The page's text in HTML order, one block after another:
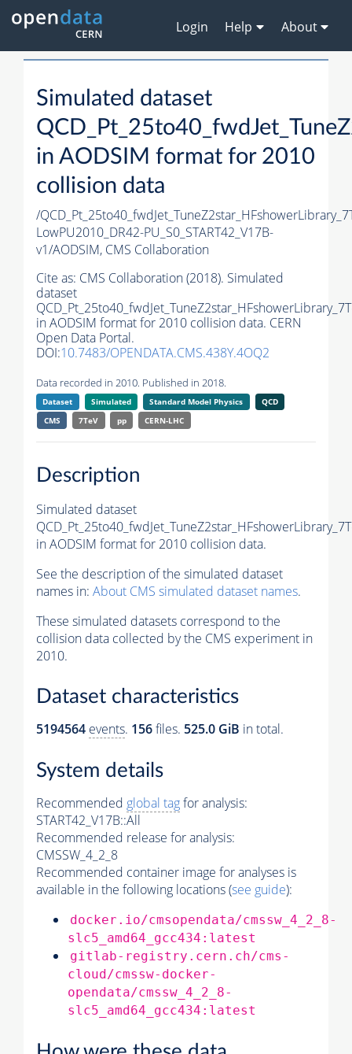
Login Help About
Simulated dataset
in AODSIM format for 2010
collision data
/
LowPU2010_DR42-PU_S0_START42_V17B-
v1/AODSIM, CMS Collaboration
Cite as: CMS Collaboration (2018). Simulated
dataset
in AODSIM format for 2010 collision data. CERN
Open Data Portal.
DOI:10.7483/OPENDATA.CMS.438Y.4OQ2
Data recorded in 2010. Published in 2018.
Dataset Simulated Standard Model Physics
QCD
CMS
7TeV pp CERN-LHC
Description
Simulated dataset
in AODSIM format for 2010 collision data.
See the description of the simulated dataset
names in: About CMS simulated dataset names.
These simulated datasets correspond to the
collision data collected by the CMS experiment in
2010.
Dataset characteristics
5194564 events. 156files. 525.0 GiB in total.
System details
Recommended global tagfor analysis:
START42_V17B::All
Recommended release for analysis:
CMSSW_4_2_8
Recommended container image for analyses is
available in the following locations (see guide):
docker.io/cmsopendata/cmssw_4_2_8-
slc5_amd64_gcc434:latest
gitlab-registry.cern.ch/cms-
cloud/cmssw-docker-
opendata/cmssw_4_2_8-
slc5_amd64_gcc434:latest